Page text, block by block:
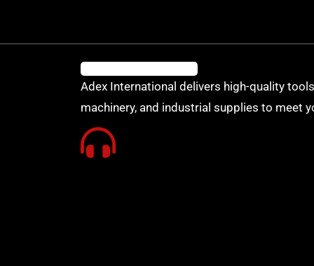
Adex International delivers high-quality
machinery, and industrial supplies to meet